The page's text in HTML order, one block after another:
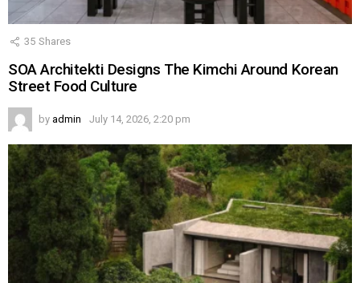
35 Shares
SOA Architekti Designs The Kimchi Around Korean
Street Food Culture
by admin July 14, 2026, 2:20 pm